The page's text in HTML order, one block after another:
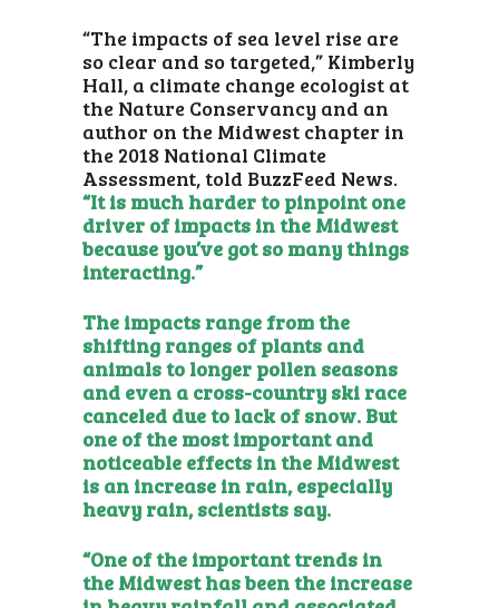
“The impacts of sea level rise are
so clear and so targeted,” Kimberly
Hall, a climate change ecologist at
the Nature Conservancy and an
author on the Midwest chapter in
the 2018 National Climate
Assessment, told BuzzFeed News.
“It is much harder to pinpoint one
driver of impacts in the Midwest
because you’ve got so many things
interacting.”
The impacts range from the
shifting ranges of plants and
animals to longer pollen seasons
and even a cross-country ski race
canceled due to lack of snow. But
one of the most important and
noticeable effects in the Midwest
is an increase in rain, especially
heavy rain, scientists say.
“One of the important trends in
the Midwest has been the increase